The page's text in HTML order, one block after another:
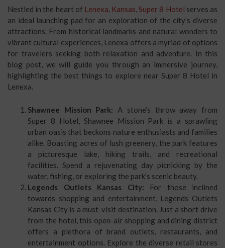
Nestled in the heart of Lenexa, Kansas, Super 8 Hotel serves as
an ideal launching pad for an exploration of the city’s diverse
attractions. From historical landmarks and natural wonders to
vibrant cultural experiences, Lenexa offers a myriad of options
for travelers seeking both relaxation and adventure. In this
blog post, we will guide you through an immersive journey,
highlighting the best things to explore near Super 8 Hotel in
Lenexa.
Shawnee Mission Park: A stone’s throw away from
Super 8 Hotel, Shawnee Mission Park is a sprawling
urban oasis that beckons nature enthusiasts and families
alike. Boasting acres of lush greenery, the park features
a picturesque lake, hiking trails, and recreational
facilities. Spend a rejuvenating day picnicking by the
water, fishing, or exploring the park’s scenic beauty.
Legends Outlets Kansas City: For those inclined
towards shopping and entertainment, Legends Outlets
Kansas City is a must-visit destination. Just a short drive
from the hotel, this open-air shopping and dining district
offers a plethora of brand outlets, restaurants, and
entertainment options. Explore the diverse retail stores